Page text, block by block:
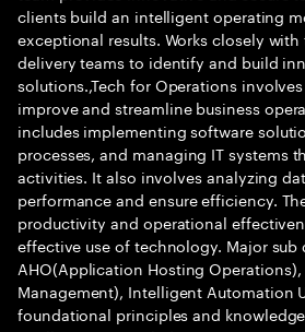
clients build an intelligent operating
exceptional results. Works closely
delivery teams to identify and build
solutions.,Tech for Operations
improve and streamline business
includes implementing software
processes, and managing IT systems
activities. It also involves analyzing
performance and ensure efficiency.
productivity and operational
effective use of technology. Major sub
AHO(Application Hosting Operations),
Management), Intelligent Automation
foundational principles and